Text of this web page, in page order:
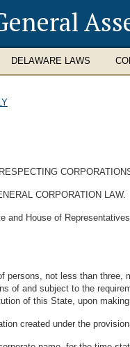
DELAWARE LAWS
CORPORATION LAW.
and House of
persons, not less than
of and subject to the
of this State, upon
created under the